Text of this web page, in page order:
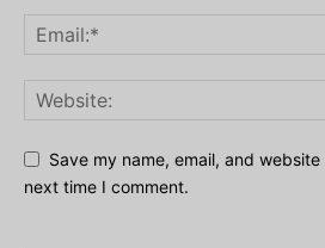
Save my name, email, and
next time I comment.